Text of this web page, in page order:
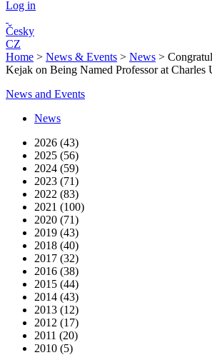
Log in
Česky
CZ
Home > News & Events > News >
Kejak on Being Named Professor at Charles
News and Events
News
2026 (43)
2025 (56)
2024 (59)
2023 (71)
2022 (83)
2021 (100)
2020 (71)
2019 (43)
2018 (40)
2017 (32)
2016 (38)
2015 (44)
2014 (43)
2013 (12)
2012 (17)
2011 (20)
2010 (5)